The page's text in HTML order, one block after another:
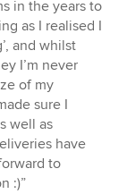
in the years to
as I realised I
and whilst
I’m never
of my
sure I
well as
have
to
:)”